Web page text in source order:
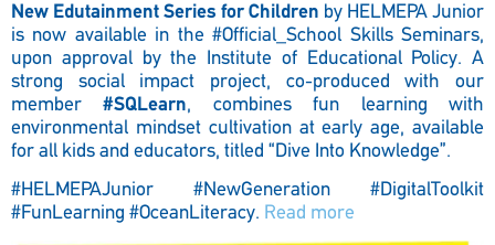
New Edutainment Series for Children by HELMEPA Junior
is now available in the#Official_School Skills Seminars,
upon approval by the Institute of Educational Policy. A
strong social impact project, co-produced with our
member#SQLearn, combines fun learning with
environmental mindset cultivation at early age, available
for all kids and educators, titled “Dive Into Knowledge”.
#HELMEPAJunior #NewGeneration #DigitalToolkit
#FunLearning #OceanLiteracy. Read more